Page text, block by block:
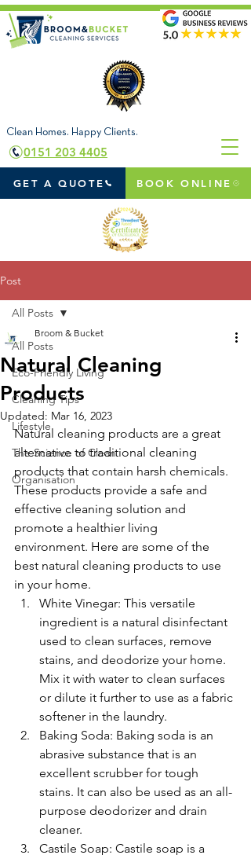
0151 203 4405
GET A QUOTE BOOK ONLINE
Clean Homes. Happy Clients.
Post
All Posts
Eco-Friendly Living
Cleaning Tips
Lifestyle
The Science of Clean
Organisation
All Posts
Natural Cleaning
Products
Broom & Bucket
Updated: Mar 16, 2023
Natural cleaning products are a great
alternative to traditional cleaning
products that contain harsh chemicals.
These products provide a safe and
effective cleaning solution and
promote a healthier living
environment. Here are some of the
best natural cleaning products to use
in your home.
White Vinegar: This versatile
ingredient is a natural disinfectant
used to clean surfaces, remove
stains, and deodorize your home.
Mix it with water to clean surfaces
or dilute it further to use as a fabric
softener in the laundry.
Baking Soda: Baking soda is an
abrasive substance that is an
excellent scrubber for tough
stains. It can also be used as an all-
purpose deodorizer and drain
cleaner.
Castile Soap: Castile soap is a